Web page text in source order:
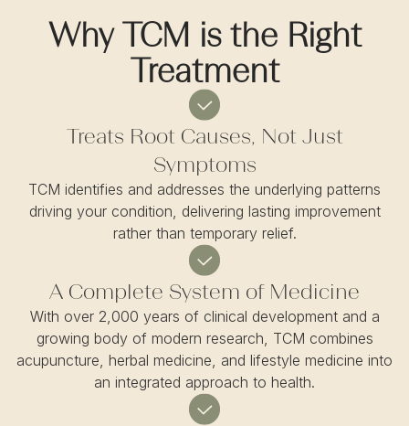
Why TCM is the Right
Treatment
Treats Root Causes, Not Just
Symptoms
TCM identifies and addresses the underlying patterns
driving your condition, delivering lasting improvement
rather than temporary relief.
A Complete System of Medicine
With over 2,000 years of clinical development and a
growing body of modern research, TCM combines
acupuncture, herbal medicine, and lifestyle medicine into
an integrated approach to health.